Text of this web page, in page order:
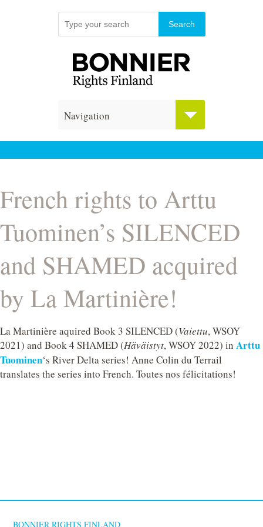
Navigation
French rights to Arttu
Tuominen’s SILENCED
and SHAMED acquired
by La Martinière!
La Martinière aquired Book 3 SILENCED (Vaiettu, WSOY
2021) and Book 4 SHAMED (Häväistyt, WSOY 2022) in Arttu
Tuominen‘s River Delta series! Anne Colin du Terrail
translates the series into French. Toutes nos félicitations!
BONNIER RIGHTS FINLAND